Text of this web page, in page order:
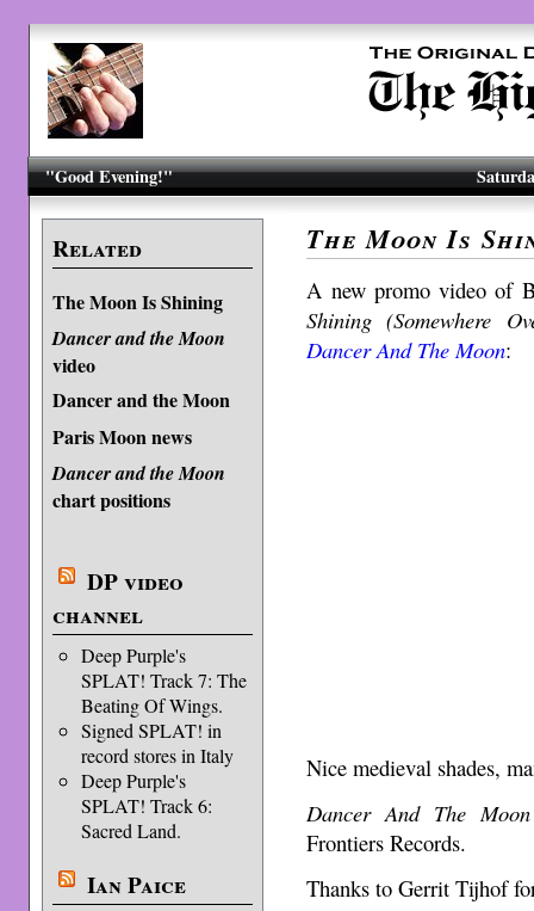
"Good Evening!"
Related
The Moon Is Shining
Dancer and the Moon
video
Dancer and the Moon
Paris Moon news
Dancer and the Moon
chart positions
DP video
channel
Deep Purple's
SPLAT! Track 7: The
Beating Of Wings.
Signed SPLAT! in
record stores in Italy
Deep Purple's
SPLAT! Track 6:
Sacred Land.
Ian Paice
The Moon Is
A new promo video of
Shining (Somewhere
Dancer And The Moon:
Nice medieval shades,
Dancer And The Moon
Frontiers Records.
Thanks to Gerrit Tijhof